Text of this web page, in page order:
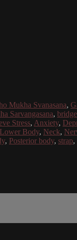
Mukha Svanasana,
Sarvangasana,
Stress, Anxiety,
Lower Body, Neck,
, Posterior body, strap,